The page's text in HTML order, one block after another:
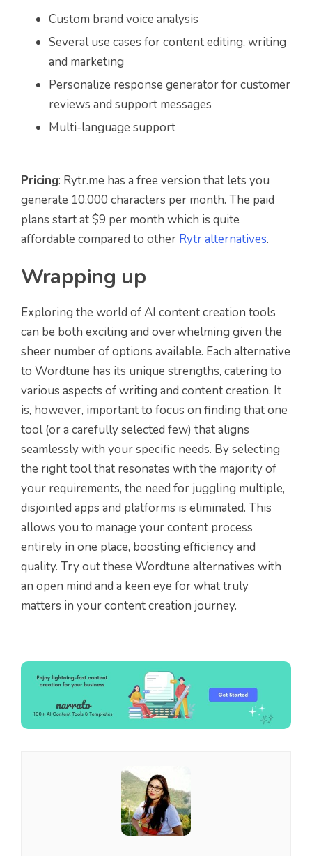
Custom brand voice analysis
Several use cases for content editing, writing
and marketing
Personalize response generator for customer
reviews and support messages
Multi-language support
Pricing: Rytr.me has a free version that lets you
generate 10,000 characters per month. The paid
plans start at $9 per month which is quite
affordable compared to other Rytr alternatives.
Wrapping up
Exploring the world of AI content creation tools
can be both exciting and overwhelming given the
sheer number of options available. Each alternative
to Wordtune has its unique strengths, catering to
various aspects of writing and content creation. It
is, however, important to focus on finding that one
tool (or a carefully selected few) that aligns
seamlessly with your specific needs. By selecting
the right tool that resonates with the majority of
your requirements, the need for juggling multiple,
disjointed apps and platforms is eliminated. This
allows you to manage your content process
entirely in one place, boosting efficiency and
quality. Try out these Wordtune alternatives with
an open mind and a keen eye for what truly
matters in your content creation journey.